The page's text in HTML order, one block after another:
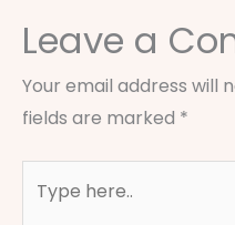
Leave a
Your email address will
fields are marked *
here..